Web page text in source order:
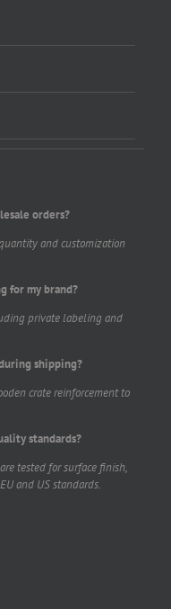
orders?
and customization
for my brand?
private labeling and
shipping?
crate reinforcement to
standards?
tested for surface finish,
and US standards.